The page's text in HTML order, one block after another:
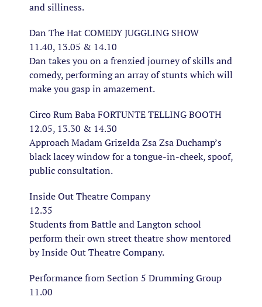
and silliness.
Dan The Hat COMEDY JUGGLING SHOW
11.40, 13.05 & 14.10
Dan takes you on a frenzied journey of skills and
comedy, performing an array of stunts which will
make you gasp in amazement.
Circo Rum Baba FORTUNTE TELLING BOOTH
12.05, 13.30 & 14.30
Approach Madam Grizelda Zsa Zsa Duchamp’s
black lacey window for a tongue-in-cheek, spoof,
public consultation.
Inside Out Theatre Company
12.35
Students from Battle and Langton school
perform their own street theatre show mentored
by Inside Out Theatre Company.
Performance from Section 5 Drumming Group
11.00